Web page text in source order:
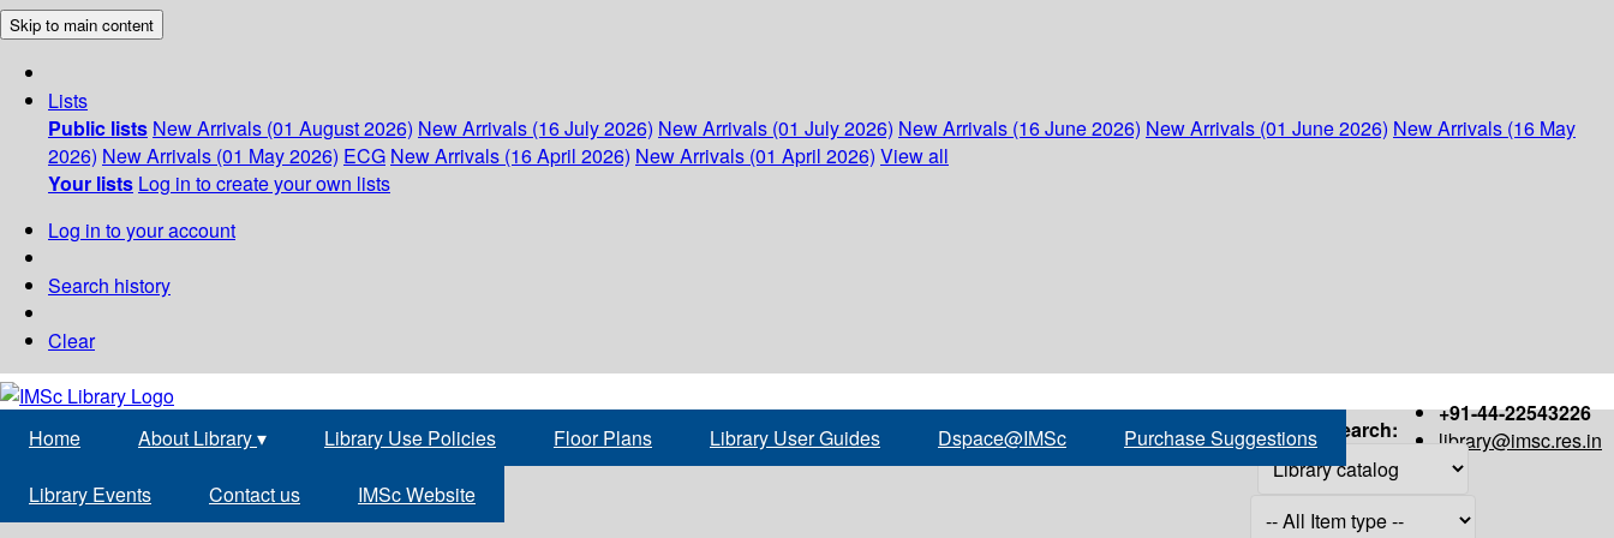
Skip to main content
Lists
Public lists New Arrivals (01 August 2026) New Arrivals (16 July 2026) New Arrivals (01 July 2026) New Arrivals (16 June 2026) New Arrivals (01 June 2026) New Arrivals (16 May
2026) New Arrivals (01 May 2026) ECG New Arrivals (16 April 2026) New Arrivals (01 April 2026) View all
Your lists Log in to create your own lists
Log in to your account
Search history
Clear
+91-44-22543226
library@imsc.res.in
Home About Library▾ Library Use Policies Floor Plans Library User Guides Dspace@IMSc Purchase Suggestions
Library Events Contact us IMSc Website
Search: